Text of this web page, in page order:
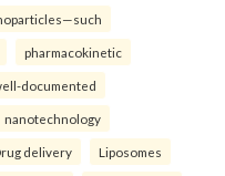
pharmacokinetic
documented
nanotechnology
delivery Liposomes